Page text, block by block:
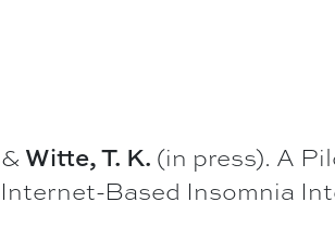
Witte, T. K. (in press). A
Based Insomnia